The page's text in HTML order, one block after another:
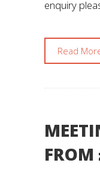
enquiry
Read
FROM